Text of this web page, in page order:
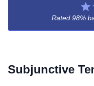
Rated 98%
Subjunctive